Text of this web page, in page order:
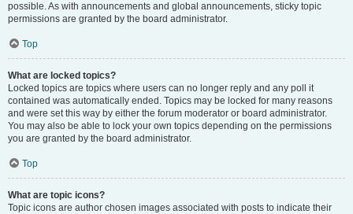
possible. As with announcements and global announcements, sticky topic
permissions are granted by the board administrator.
Top
What are locked topics?
Locked topics are topics where users can no longer reply and any poll it
contained was automatically ended. Topics may be locked for many reasons
and were set this way by either the forum moderator or board administrator.
You may also be able to lock your own topics depending on the permissions
you are granted by the board administrator.
Top
What are topic icons?
Topic icons are author chosen images associated with posts to indicate their